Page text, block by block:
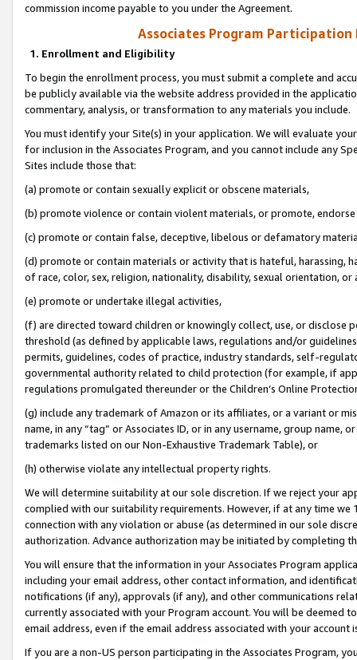
commission income payable to you under the Agreement.
Associates Program Participation
1. Enrollment and Eligibility
To begin the enrollment process, you must submit a complete and
be publicly available via the website address provided in the
commentary, analysis, or transformation to any materials you include.
You must identify your Site(s) in your application. We will evaluate
for inclusion in the Associates Program, and you cannot include any
Sites include those that:
(a) promote or contain sexually explicit or obscene materials,
(b) promote violence or contain violent materials, or promote,
(c) promote or contain false, deceptive, libelous or defamatory
(d) promote or contain materials or activity that is hateful, harassing,
of race, color, sex, religion, nationality, disability, sexual orientation, or
(e) promote or undertake illegal activities,
(f) are directed toward children or knowingly collect, use, or
threshold (as defined by applicable laws, regulations and/or
permits, guidelines, codes of practice, industry standards, self-
governmental authority related to child protection (for example, if
regulations promulgated thereunder or the Children’s Online
(g) include any trademark of Amazon or its affiliates, or a variant or
name, in any “tag” or Associates ID, or in any username, group
trademarks listed on our Non-Exhaustive Trademark Table), or
(h) otherwise violate any intellectual property rights.
We will determine suitability at our sole discretion. If we reject your
complied with our suitability requirements. However, if at any time
connection with any violation or abuse (as determined in our sole
authorization. Advance authorization may be initiated by completing
You will ensure that the information in your Associates Program
including your email address, other contact information, and
notifications (if any), approvals (if any), and other communications
currently associated with your Program account. You will be deemed
email address, even if the email address associated with your account
If you are a non-US person participating in the Associates Program,